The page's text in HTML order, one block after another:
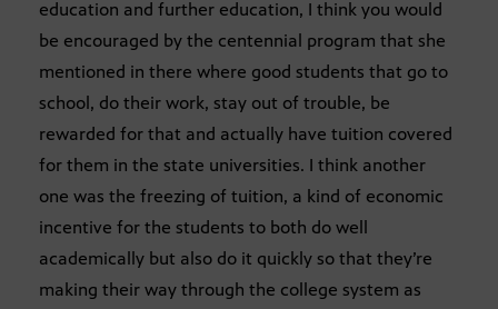
education and further education, I think you would
be encouraged by the centennial program that she
mentioned in there where good students that go to
school, do their work, stay out of trouble, be
rewarded for that and actually have tuition covered
for them in the state universities. I think another
one was the freezing of tuition, a kind of economic
incentive for the students to both do well
academically but also do it quickly so that they’re
making their way through the college system as